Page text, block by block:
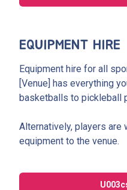
EQUIPMENT HIRE
Equipment hire for all
[Venue] has everything
basketballs to pickleball
Alternatively, players are
equipment to the venue.